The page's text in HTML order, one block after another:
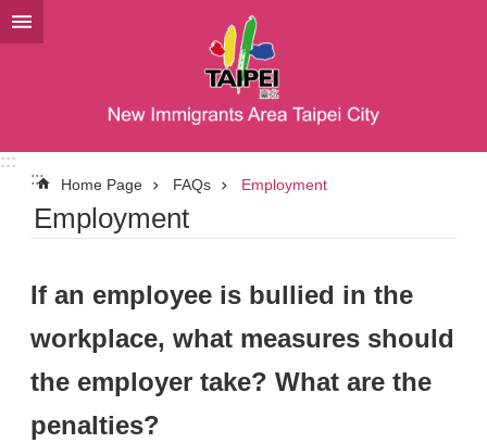
Jump to the content zone at the center
:::
:::
Home Page FAQs Employment
Employment
If an employee is bullied in the
workplace, what measures should
the employer take? What are the
penalties?